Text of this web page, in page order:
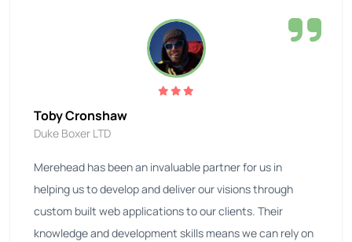
Toby Cronshaw
Duke Boxer LTD
Merehead has been an invaluable partner for us in
helping us to develop and deliver our visions through
custom built web applications to our clients. Their
knowledge and development skills means we can rely on